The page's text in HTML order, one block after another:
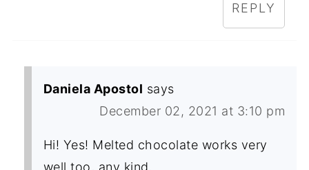
REPLY
Daniela Apostol says
December 02, 2021 at 3:10 pm
Hi! Yes! Melted chocolate works very